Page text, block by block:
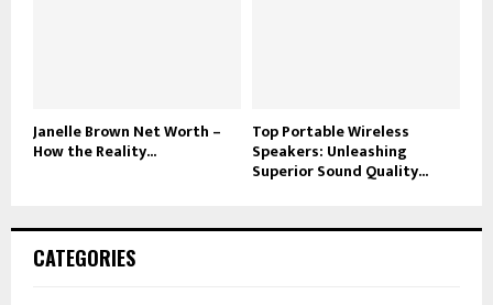
Janelle Brown Net Worth –
How the Reality...
Top Portable Wireless
Speakers: Unleashing
Superior Sound Quality...
CATEGORIES